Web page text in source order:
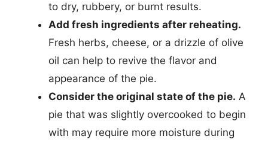
to dry, rubbery, or burnt results.
Add fresh ingredients after reheating.
Fresh herbs, cheese, or a drizzle of olive
oil can help to revive the flavor and
appearance of the pie.
Consider the original state of the pie. A
pie that was slightly overcooked to begin
with may require more moisture during